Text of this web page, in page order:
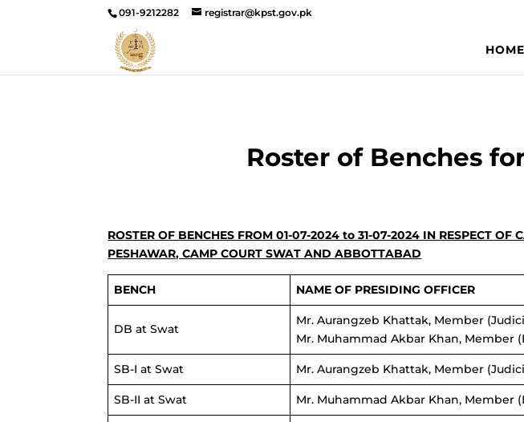
091-9212282 registrar@kpst.gov.pk
HOME
Roster of Benches
ROSTER OF BENCHES FROM 01-07-2024 to 31-07-2024 IN RESPECT
PESHAWAR, CAMP COURT SWAT AND ABBOTTABAD
BENCH NAME OF PRESIDING OFFICER
DB at Swat
Mr. Aurangzeb Khattak, Member
Mr. Muhammad Akbar Khan, Member
SB-I at Swat Mr. Aurangzeb Khattak, Member
SB-II at Swat Mr. Muhammad Akbar Khan, Member